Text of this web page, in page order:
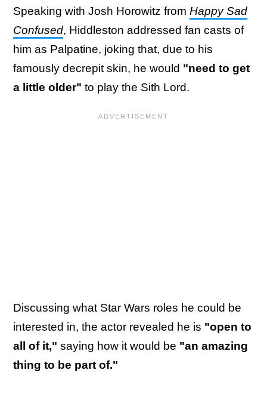
Speaking with Josh Horowitz from Happy Sad
Confused, Hiddleston addressed fan casts of
him as Palpatine, joking that, due to his
famously decrepit skin, he would "need to get
a little older" to play the Sith Lord.
Discussing what Star Wars roles he could be
interested in, the actor revealed he is "open to
all of it," saying how it would be "an amazing
thing to be part of."